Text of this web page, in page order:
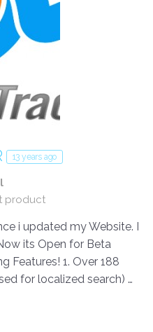
13 years ago
product
i updated my Website. I
its Open for Beta
Features! 1. Over 188
for localized search) …